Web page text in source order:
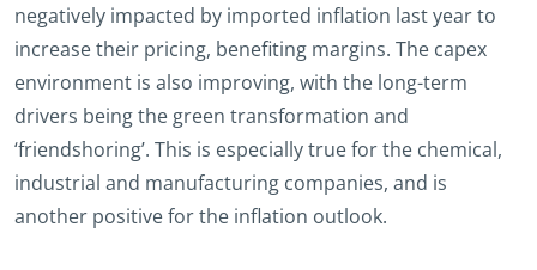
negatively impacted by imported inflation last year to
increase their pricing, benefiting margins. The capex
environment is also improving, with the long-term
drivers being the green transformation and
‘friendshoring’. This is especially true for the chemical,
industrial and manufacturing companies, and is
another positive for the inflation outlook.